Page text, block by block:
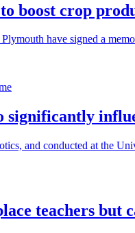
boost crop
have signed a
significantly
and conducted at the
teachers but